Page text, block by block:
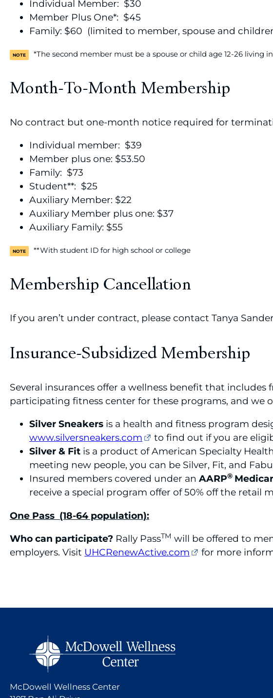
Individual Member: $30
Member Plus One*: $45
Family: $60 (limited to member, spouse and
*The second member must be a spouse or child age 12-26 living
Month-To-Month Membership
No contract but one-month notice required for
Individual member: $39
Member plus one: $53.50
Family: $73
Student**: $25
Auxiliary Member: $22
Auxiliary Member plus one: $37
Auxiliary Family: $55
**With student ID for high school or college
Membership Cancellation
If you aren’t under contract, please contact Tanya
Insurance-Subsidized Membership
Several insurances offer a wellness benefit that
participating fitness center for these programs, and we
Silver Sneakers is a health and fitness program
www.silversneakers.com
to find out if you are
Silver & Fit is a product of American Specialty
meeting new people, you can be Silver, Fit, and
Insured members covered under an AARP®
receive a special program offer of 50% off the retail
One Pass (18-64 population):
Who can participate? Rally PassTM will be offered to
employers. Visit UHCRenewActive.com for more
McDowell Wellness Center